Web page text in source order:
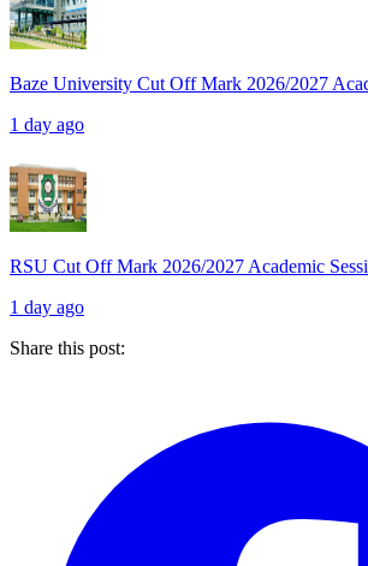
Baze University Cut Off Mark 2026/2027
1 day ago
RSU Cut Off Mark 2026/2027 Academic
1 day ago
Share this post: